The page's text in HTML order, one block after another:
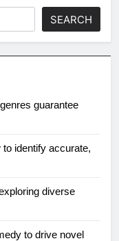
SEARCH
guarantee
identify accurate,
diverse
to drive novel